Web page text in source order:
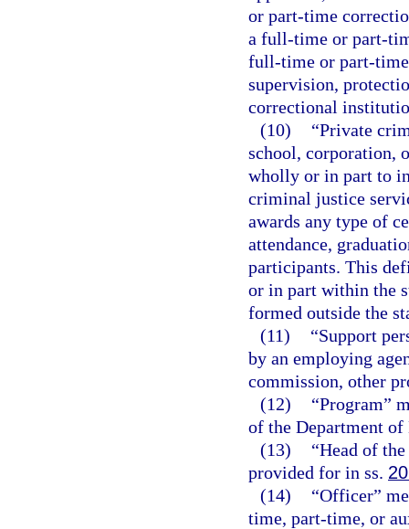
or part-time
a full-time or part-
full-time or part-
supervision,
correctional
(10)
“Private
school, corporation,
wholly or in part to
criminal justice
awards any type of
attendance,
participants. This
or in part within the
formed outside the
(11)
“Support
by an employing
commission, other
(12)
“Program”
of the Department
(13)
“Head of
provided for in ss.
(14)
“Officer”
time, part-time, or